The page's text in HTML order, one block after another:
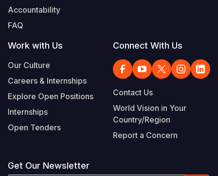
Accountability
FAQ
Work with Us
Our Culture
Careers & Internships
Explore Open Positions
Internships
Open Tenders
Connect With Us
Contact Us
World Vision in Your
Country/Region
Report a Concern
Get Our Newsletter